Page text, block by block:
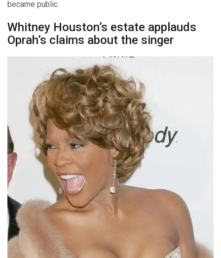
became public.
Whitney Houston’s estate applauds
Oprah’s claims about the singer